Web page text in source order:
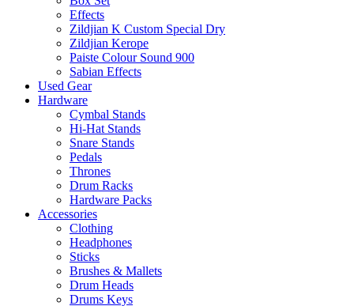
Effects
Zildjian K Custom Special Dry
Zildjian Kerope
Paiste Colour Sound 900
Sabian Effects
Used Gear
Hardware
Cymbal Stands
Hi-Hat Stands
Snare Stands
Pedals
Thrones
Drum Racks
Hardware Packs
Accessories
Clothing
Headphones
Sticks
Brushes & Mallets
Drum Heads
Drums Keys